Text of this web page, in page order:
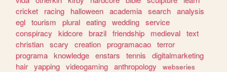
cricket
racing halloween academia search analysis
egl tourism plural eating wedding service
conspiracy
kidcore brazil friendship medieval text
christian scary creation programacao terror
programa knowledge enstars tennis
digitalmarketing
hair yapping videogaming anthropology
webseries